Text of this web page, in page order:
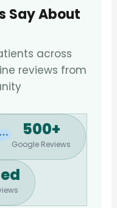
Say About
across
reviews from
500+
Google Reviews